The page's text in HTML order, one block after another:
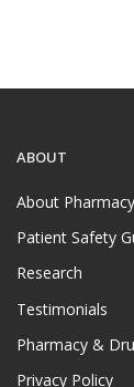
ABOUT
About
Patient Safety
Research
Testimonials
Pharmacy &
Privacy Policy